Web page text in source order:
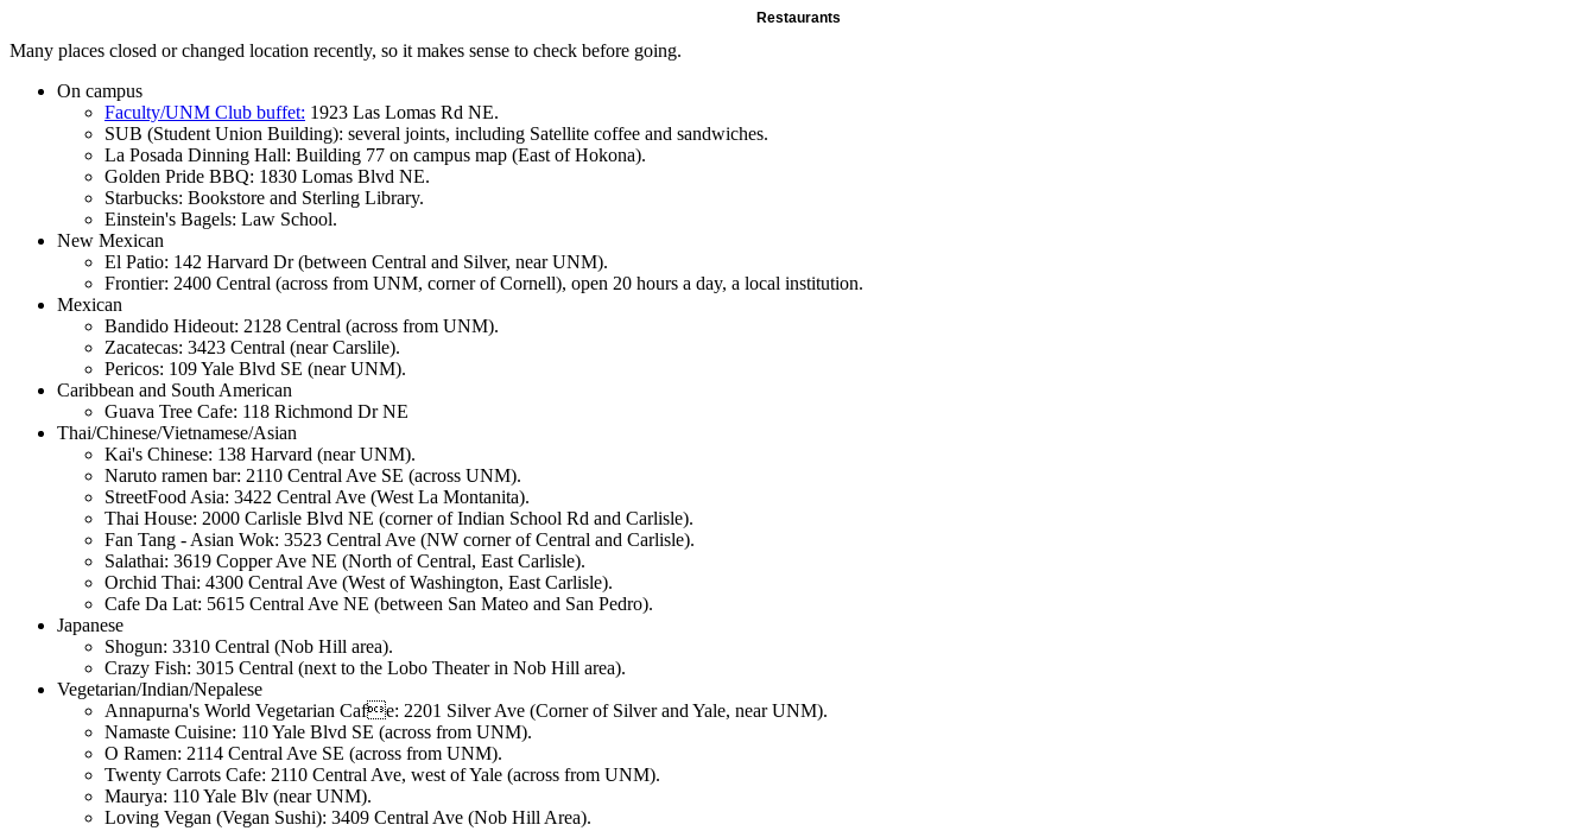
Restaurants
Many places closed or changed location recently, so it makes sense to check before going.
On campus
Faculty/UNM Club buffet: 1923 Las Lomas Rd NE.
SUB (Student Union Building): several joints, including Satellite coffee and sandwiches.
La Posada Dinning Hall: Building 77 on campus map (East of Hokona).
Golden Pride BBQ: 1830 Lomas Blvd NE.
Starbucks: Bookstore and Sterling Library.
Einstein's Bagels: Law School.
New Mexican
El Patio: 142 Harvard Dr (between Central and Silver, near UNM).
Frontier: 2400 Central (across from UNM, corner of Cornell), open 20 hours a day, a local institution.
Mexican
Bandido Hideout: 2128 Central (across from UNM).
Zacatecas: 3423 Central (near Carslile).
Pericos: 109 Yale Blvd SE (near UNM).
Caribbean and South American
Guava Tree Cafe: 118 Richmond Dr NE
Thai/Chinese/Vietnamese/Asian
Kai's Chinese: 138 Harvard (near UNM).
Naruto ramen bar: 2110 Central Ave SE (across UNM).
StreetFood Asia: 3422 Central Ave (West La Montanita).
Thai House: 2000 Carlisle Blvd NE (corner of Indian School Rd and Carlisle).
Fan Tang - Asian Wok: 3523 Central Ave (NW corner of Central and Carlisle).
Salathai: 3619 Copper Ave NE (North of Central, East Carlisle).
Orchid Thai: 4300 Central Ave (West of Washington, East Carlisle).
Cafe Da Lat: 5615 Central Ave NE (between San Mateo and San Pedro).
Japanese
Shogun: 3310 Central (Nob Hill area).
Crazy Fish: 3015 Central (next to the Lobo Theater in Nob Hill area).
Vegetarian/Indian/Nepalese
Annapurna's World Vegetarian Cafe: 2201 Silver Ave (Corner of Silver and Yale, near UNM).
Namaste Cuisine: 110 Yale Blvd SE (across from UNM).
O Ramen: 2114 Central Ave SE (across from UNM).
Twenty Carrots Cafe: 2110 Central Ave, west of Yale (across from UNM).
Maurya: 110 Yale Blv (near UNM).
Loving Vegan (Vegan Sushi): 3409 Central Ave (Nob Hill Area).